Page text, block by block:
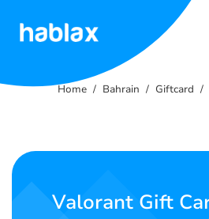
Rates
Contact
Home Bahrain Giftcard
Valorant Gift